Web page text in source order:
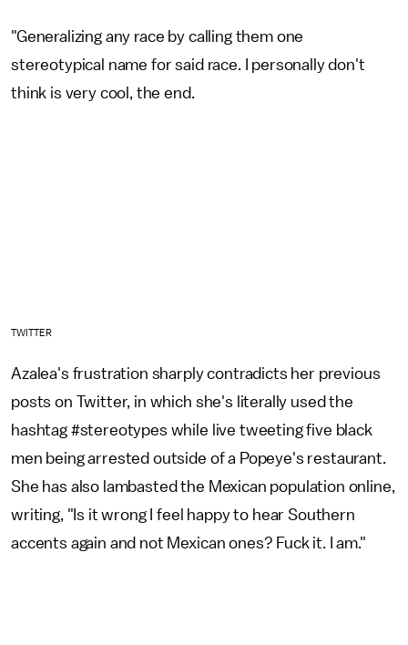
"Generalizing any race by calling them one
stereotypical name for said race. I personally don't
think is very cool, the end.
TWITTER
Azalea's frustration sharply contradicts her previous
posts on Twitter, in which she's literally used the
hashtag #stereotypes while live tweeting five black
men being arrested outside of a Popeye's restaurant.
She has also lambasted the Mexican population online,
writing, "Is it wrong I feel happy to hear Southern
accents again and not Mexican ones? Fuck it. I am."